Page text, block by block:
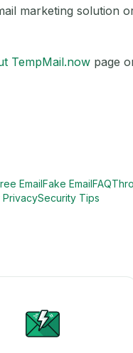
marketing
TempMail.now page
EmailFake EmailFAQ
PrivacySecurity Tips